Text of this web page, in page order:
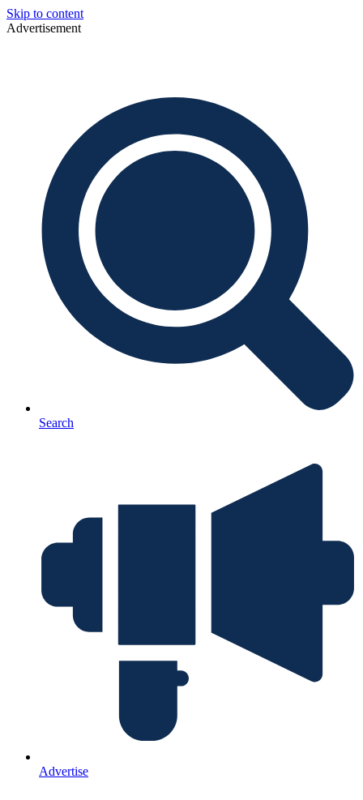
Skip to content
Advertisement
Search
Advertise